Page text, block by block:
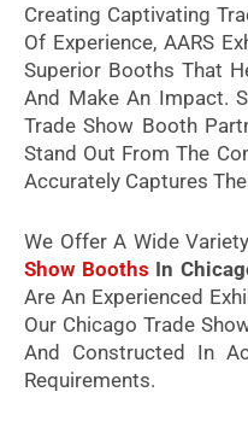
Creating Captivating
Of Experience, AARS
Superior Booths That
And Make An Impact.
Trade Show Booth
Stand Out From The
Accurately Captures
We Offer A Wide
Show Booths In
Are An Experienced
Our Chicago Trade
And Constructed In
Requirements.